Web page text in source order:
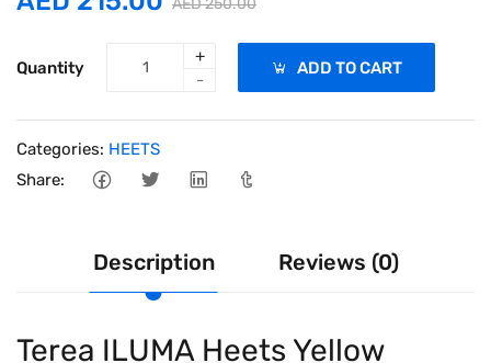
AED 250.00
Quantity
+
-
ADD TO CART
Categories: HEETS
Share:
Description Reviews (0)
Terea ILUMA Heets Yellow